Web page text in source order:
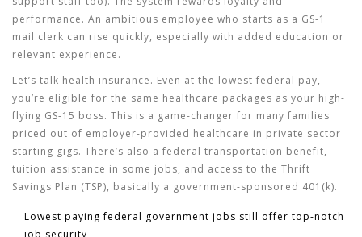
performance. An ambitious employee who starts as a GS-1
mail clerk can rise quickly, especially with added education or
relevant experience.
Let’s talk health insurance. Even at the lowest federal pay,
you’re eligible for the same healthcare packages as your high-
flying GS-15 boss. This is a game-changer for many families
priced out of employer-provided healthcare in private sector
starting gigs. There’s also a federal transportation benefit,
tuition assistance in some jobs, and access to the Thrift
Savings Plan (TSP), basically a government-sponsored 401(k).
Lowest paying federal government jobs still offer top-notch